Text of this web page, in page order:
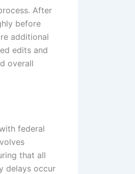
After
before
additional
edits and
overall
federal
that all
delays occur